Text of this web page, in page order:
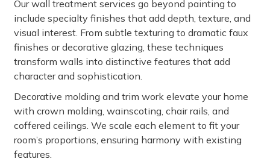
Our wall treatment services go beyond painting to
include specialty finishes that add depth, texture, and
visual interest. From subtle texturing to dramatic faux
finishes or decorative glazing, these techniques
transform walls into distinctive features that add
character and sophistication.
Decorative molding and trim work elevate your home
with crown molding, wainscoting, chair rails, and
coffered ceilings. We scale each element to fit your
room’s proportions, ensuring harmony with existing
features.